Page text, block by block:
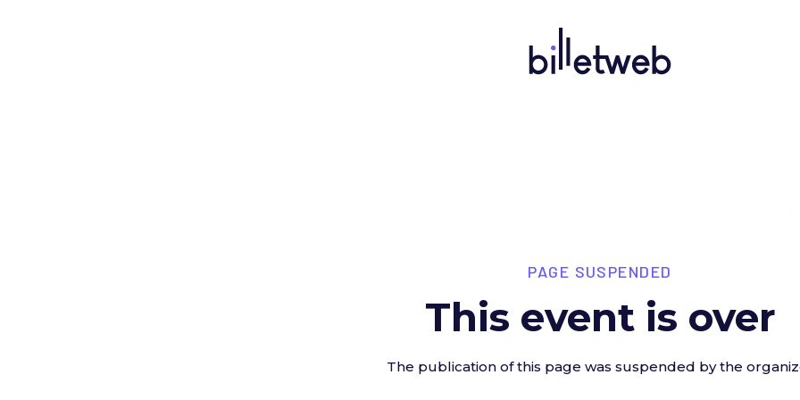
PAGE SUSPENDED
This event is over
The publication of this page was suspended by the